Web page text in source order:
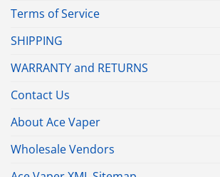
Terms of Service
SHIPPING
WARRANTY and RETURNS
Contact Us
About Ace Vaper
Wholesale Vendors